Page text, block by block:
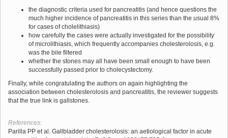
the diagnostic criteria used for pancreatitis (and hence questions the
much higher incidence of pancreatitis in this series than the usual 8%
for cases of cholelithiasis)
how carefully the cases were actually investigated for the possibility
of microlithiasis, which frequently accompanies cholesterolosis, e.g.
was the bile filtered
whether the stones may all have been small enough to have been
successfully passed prior to cholecystectomy.
Finally, while congratulating the authors on again highlighting the
association between cholesterolosis and pancreatitis, the reviewer suggests
that the true link is gallstones.
References:
Parilla PP et al. Gallbladder cholesterolosis: an aetiological factor in acute